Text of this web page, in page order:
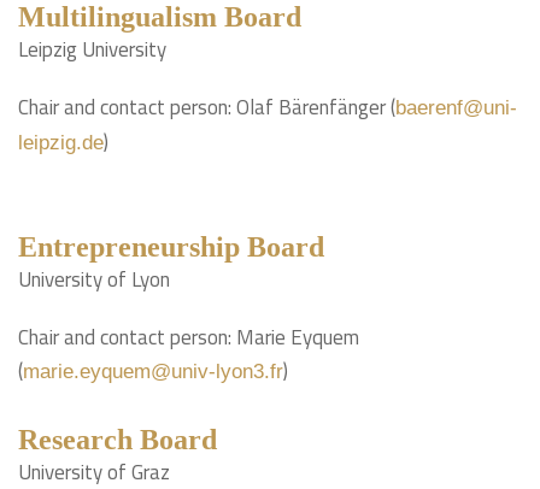
Multilingualism Board
Leipzig University
Chair and contact person: Olaf Bärenfänger (baerenf@uni-
leipzig.de)
Entrepreneurship Board
University of Lyon
Chair and contact person: Marie Eyquem
(marie.eyquem@univ-lyon3.fr)
Research Board
University of Graz